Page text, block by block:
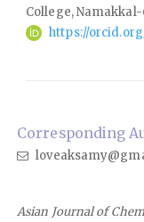
College,
https://
Corresponding
Asian Journal of